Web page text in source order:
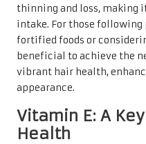
thinning and loss, making
intake. For those
fortified foods or
beneficial to achieve the
vibrant hair health,
appearance.
Vitamin E: A
Health